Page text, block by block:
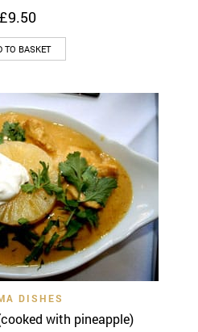
£9.50
TO BASKET
DISHES
with pineapple)